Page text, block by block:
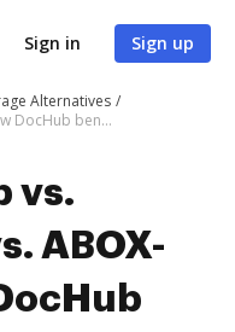
Sign in Sign up
Alternatives
DocHub vs. FaaSForms vs. ABOX-ECM; how DocHub benefits your business?
vs.
ABOX-